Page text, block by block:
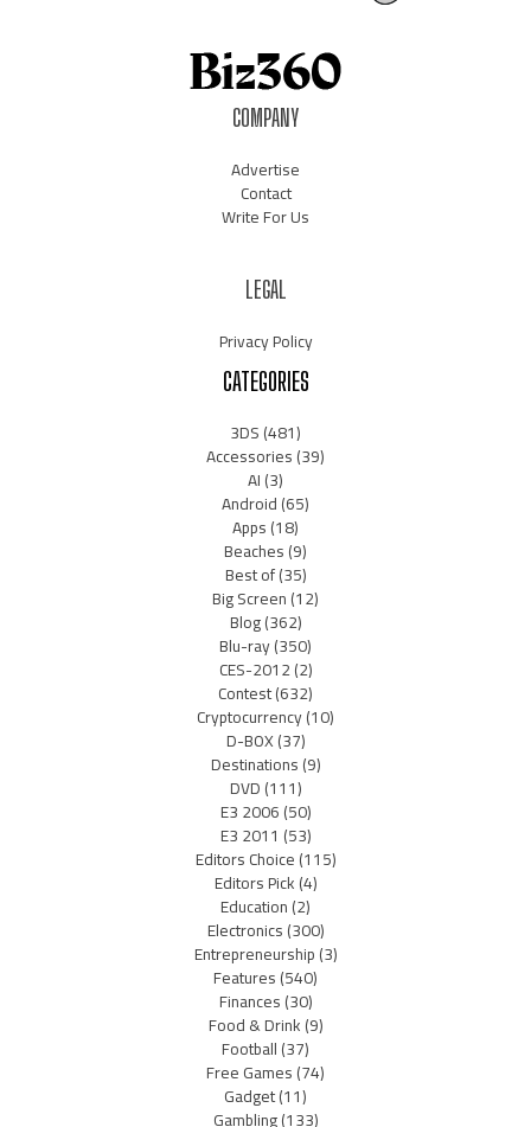
COMPANY
Advertise
Contact
Write For Us
LEGAL
Privacy Policy
CATEGORIES
3DS(481)
Accessories(39)
AI(3)
Android(65)
Apps(18)
Beaches(9)
Best of(35)
Big Screen(12)
Blog(362)
Blu-ray(350)
CES-2012(2)
Contest(632)
Cryptocurrency(10)
D-BOX(37)
Destinations(9)
DVD(111)
E3 2006(50)
E3 2011 (53)
Editors Choice(115)
Editors Pick(4)
Education(2)
Electronics(300)
Entrepreneurship(3)
Features(540)
Finances(30)
Food & Drink(9)
Football(37)
Free Games(74)
Gadget(11)
Gambling(133)